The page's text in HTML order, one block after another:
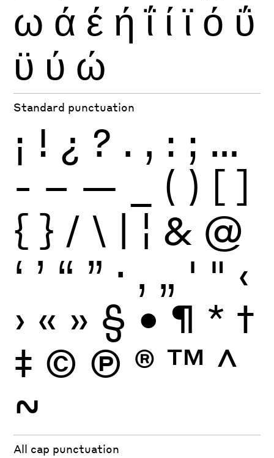
ω ά έ ή ΐ ί ϊ ό ΰ
ϋ ύ ώ
Standard punctuation
¡ ! ¿ ? . , : ; …
- – — ( ) [ ]
{ } / \ | ¦ & @
‘ ’ “ ” · ‚ „ ' " ‹
› « » § • ¶ * †
‡ © Ⓟ ® ™ ^
~
All cap punctuation